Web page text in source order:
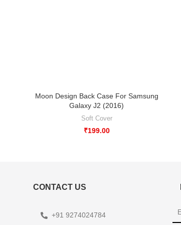
Moon Design Back Case For Samsung
Galaxy J2 (2016)
Soft Cover
₹199.00
CONTACT US
+91 9274024784